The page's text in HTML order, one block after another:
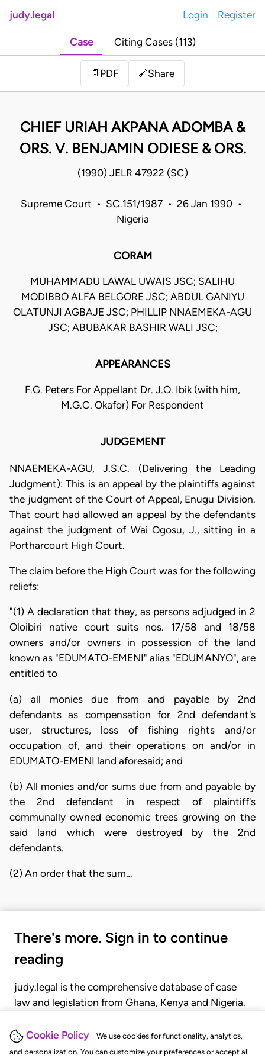
Cookie Policy
We use cookies for functionality, analytics,
and personalization. You can customize your preferences or accept all
judy.legal Login Register
Case Citing Cases (113)
📄 PDF 🔗Share
CHIEF URIAH AKPANA ADOMBA &
ORS. V. BENJAMIN ODIESE & ORS.
(1990) JELR 47922 (SC)
Supreme Court • SC.151/1987 • 26 Jan 1990 •
Nigeria
CORAM
MUHAMMADU LAWAL UWAIS JSC; SALIHU
MODIBBO ALFA BELGORE JSC; ABDUL GANIYU
OLATUNJI AGBAJE JSC; PHILLIP NNAEMEKA-AGU
JSC; ABUBAKAR BASHIR WALI JSC;
APPEARANCES
F.G. Peters For Appellant Dr. J.O. Ibik (with him,
M.G.C. Okafor) For Respondent
JUDGEMENT
NNAEMEKA-AGU, J.S.C. (Delivering the Leading
Judgment): This is an appeal by the plaintiffs against
the judgment of the Court of Appeal, Enugu Division.
That court had allowed an appeal by the defendants
against the judgment of Wai Ogosu, J., sitting in a
Portharcourt High Court.
The claim before the High Court was for the following
reliefs:
"(1) A declaration that they, as persons adjudged in 2
Oloibiri native court suits nos. 17/58 and 18/58
owners and/or owners in possession of the land
known as "EDUMATO-EMENI" alias "EDUMANYO", are
entitled to
(a) all monies due from and payable by 2nd
defendants as compensation for 2nd defendant's
user, structures, loss of fishing rights and/or
occupation of, and their operations on and/or in
EDUMATO-EMENI land aforesaid; and
(b) All monies and/or sums due from and payable by
the 2nd defendant in respect of plaintiff's
communally owned economic trees growing on the
said land which were destroyed by the 2nd
defendants.
(2) An order that the sum…
There's more. Sign in to continue
reading
judy.legal is the comprehensive database of case
law and legislation from Ghana, Kenya and Nigeria.
judgments, statutes, and rules of court.